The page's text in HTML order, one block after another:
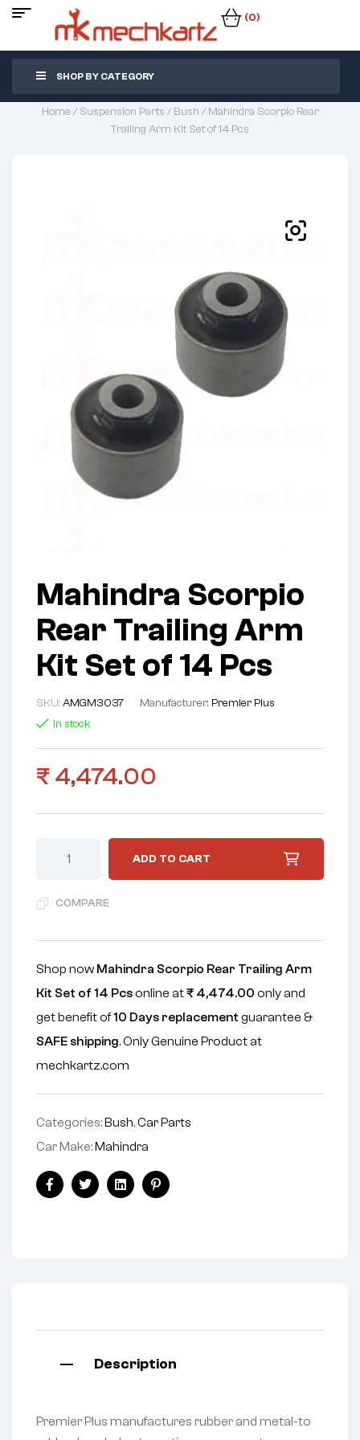
(0)
SHOP BY CATEGORY
Home /Suspension Parts /Bush / Mahindra Scorpio Rear
Trailing Arm Kit Set of 14 Pcs
Mahindra Scorpio
Rear Trailing Arm
Kit Set of 14 Pcs
SKU: AMGM3037 Manufacturer: Premier Plus
In stock
₹ 4,474.00
ADD TO CART
COMPARE
Shop now Mahindra Scorpio Rear Trailing Arm
Kit Set of 14 Pcsonline at₹ 4,474.00 only and
get benefit of10 Days replacement guarantee &
SAFE shipping. Only Genuine Product at
mechkartz.com
Categories: Bush,Car Parts
Car Make: Mahindra
FacebookTwitterLinkedinPinterest
Description
Premier Plus manufactures rubber and metal-to